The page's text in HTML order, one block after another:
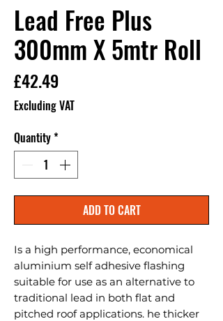
Lead Free Plus
300mm X 5mtr Roll
£42.49
Excluding VAT
Quantity*
ADD TO CART
Is a high performance, economical
aluminium self adhesive flashing
suitable for use as an alternative to
traditional lead in both flat and
pitched roof applications. he thicker